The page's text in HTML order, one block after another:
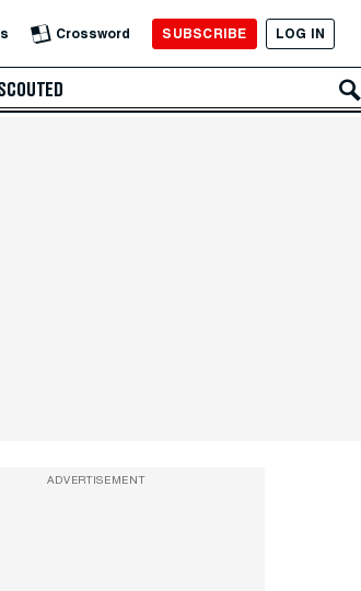
Crossword SUBSCRIBE LOG IN
ADVERTISEMENT